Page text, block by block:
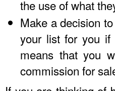
the use of what
Make a decision
your list for you
means that you
commission for